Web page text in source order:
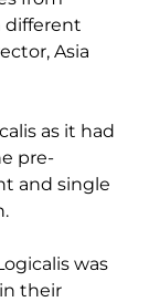
different
Asia
as it had
pre-
and single
was
their